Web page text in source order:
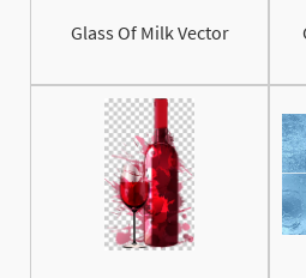
Glass Of Milk Vector